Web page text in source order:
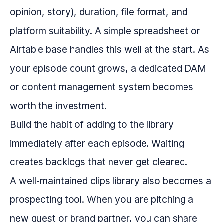
opinion, story), duration, file format, and
platform suitability. A simple spreadsheet or
Airtable base handles this well at the start. As
your episode count grows, a dedicated DAM
or content management system becomes
worth the investment.
Build the habit of adding to the library
immediately after each episode. Waiting
creates backlogs that never get cleared.
A well-maintained clips library also becomes a
prospecting tool. When you are pitching a
new guest or brand partner, you can share